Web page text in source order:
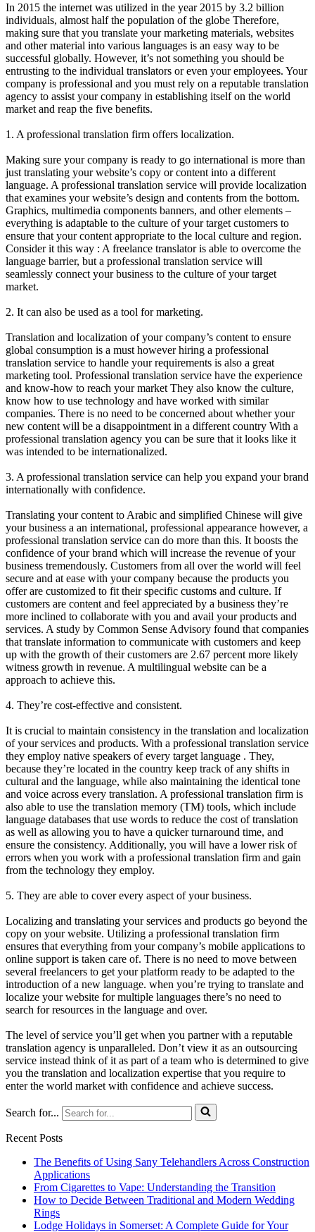
In 2015 the internet was utilized in the year 2015 by 3.2 billion
individuals, almost half the population of the globe Therefore,
making sure that you translate your marketing materials, websites
and other material into various languages is an easy way to be
successful globally. However, it’s not something you should be
entrusting to the individual translators or even your employees. Your
company is professional and you must rely on a reputable translation
agency to assist your company in establishing itself on the world
market and reap the five benefits.
1. A professional translation firm offers localization.
Making sure your company is ready to go international is more than
just translating your website’s copy or content into a different
language. A professional translation service will provide localization
that examines your website’s design and contents from the bottom.
Graphics, multimedia components banners, and other elements –
everything is adaptable to the culture of your target customers to
ensure that your content appropriate to the local culture and region.
Consider it this way : A freelance translator is able to overcome the
language barrier, but a professional translation service will
seamlessly connect your business to the culture of your target
market.
2. It can also be used as a tool for marketing.
Translation and localization of your company’s content to ensure
global consumption is a must however hiring a professional
translation service to handle your requirements is also a great
marketing tool. Professional translation service have the experience
and know-how to reach your market They also know the culture,
know how to use technology and have worked with similar
companies. There is no need to be concerned about whether your
new content will be a disappointment in a different country With a
professional translation agency you can be sure that it looks like it
was intended to be internationalized.
3. A professional translation service can help you expand your brand
internationally with confidence.
Translating your content to Arabic and simplified Chinese will give
your business a an international, professional appearance however, a
professional translation service can do more than this. It boosts the
confidence of your brand which will increase the revenue of your
business tremendously. Customers from all over the world will feel
secure and at ease with your company because the products you
offer are customized to fit their specific customs and culture. If
customers are content and feel appreciated by a business they’re
more inclined to collaborate with you and avail your products and
services. A study by Common Sense Advisory found that companies
that translate information to communicate with customers and keep
up with the growth of their customers are 2.67 percent more likely
witness growth in revenue. A multilingual website can be a
approach to achieve this.
4. They’re cost-effective and consistent.
It is crucial to maintain consistency in the translation and localization
of your services and products. With a professional translation service
they employ native speakers of every target language . They,
because they’re located in the country keep track of any shifts in
cultural and the language, while also maintaining the identical tone
and voice across every translation. A professional translation firm is
also able to use the translation memory (TM) tools, which include
language databases that use words to reduce the cost of translation
as well as allowing you to have a quicker turnaround time, and
ensure the consistency. Additionally, you will have a lower risk of
errors when you work with a professional translation firm and gain
from the technology they employ.
5. They are able to cover every aspect of your business.
Localizing and translating your services and products go beyond the
copy on your website. Utilizing a professional translation firm
ensures that everything from your company’s mobile applications to
online support is taken care of. There is no need to move between
several freelancers to get your platform ready to be adapted to the
introduction of a new language. when you’re trying to translate and
localize your website for multiple languages there’s no need to
search for resources in the language and over.
The level of service you’ll get when you partner with a reputable
translation agency is unparalleled. Don’t view it as an outsourcing
service instead think of it as part of a team who is determined to give
you the translation and localization expertise that you require to
enter the world market with confidence and achieve success.
Search for...
Recent Posts
The Benefits of Using Sany Telehandlers Across Construction
Applications
From Cigarettes to Vape: Understanding the Transition
How to Decide Between Traditional and Modern Wedding
Rings
Lodge Holidays in Somerset: A Complete Guide for Your